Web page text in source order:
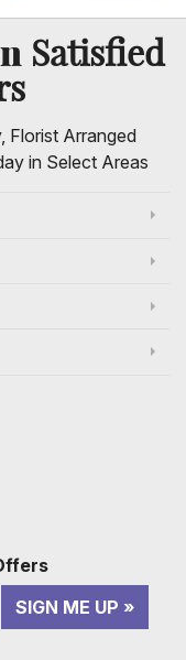
Satisfied
Florist Arranged
in Select Areas
SIGN ME UP